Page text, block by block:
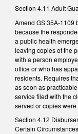
Section 4.11 Adult
Amend GS 35A-1109
because the
a public health
leaving copies of the
with a person
office or who has
residents. Requires
as soon as
service filed with the
served or copies
Section 4.12
Certain Circumstances